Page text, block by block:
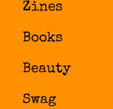
Zines
Books
Beauty
Swag